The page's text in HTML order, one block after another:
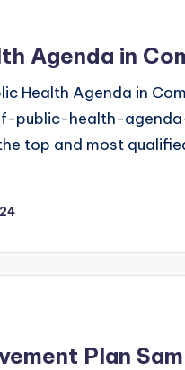
Agenda in
Health Agenda in
public-health-
top and most
Plan